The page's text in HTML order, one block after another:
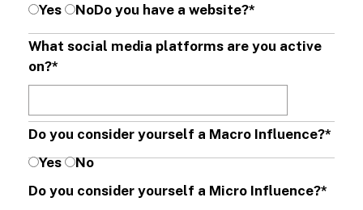
Do you have a website?*
Yes No
What social media platforms are you active
on?*
Do you consider yourself a Macro Influence?*
Yes
No
Do you consider yourself a Micro Influence?*